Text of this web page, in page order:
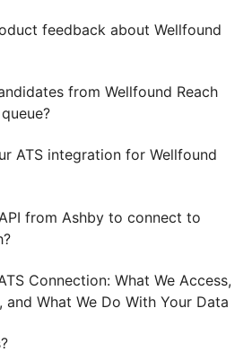
feedback about Wellfound
from Wellfound Reach
ATS integration for Wellfound
from Ashby to connect to
Connection: What We Access,
and What We Do With Your Data